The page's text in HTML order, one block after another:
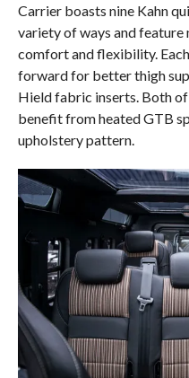
Carrier boasts nine Kahn
variety of ways and
comfort and flexibility.
forward for better thigh
Hield fabric inserts. Both
benefit from heated GTB
upholstery pattern.